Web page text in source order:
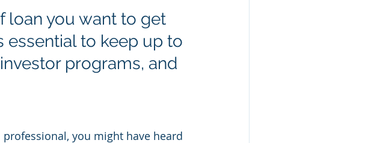
loan you want to get
essential to keep up to
programs, and
you might have heard